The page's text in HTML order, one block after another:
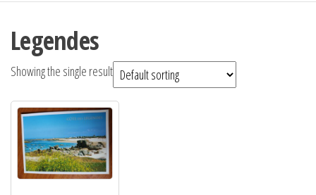
Legendes
Showing the single result